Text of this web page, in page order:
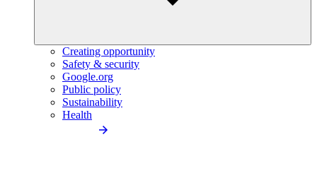
Creating opportunity
Safety & security
Google.org
Public policy
Sustainability
Health